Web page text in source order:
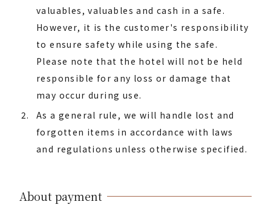
valuables, valuables and cash in a safe.
However, it is the customer's responsibility
to ensure safety while using the safe.
Please note that the hotel will not be held
responsible for any loss or damage that
may occur during use.
As a general rule, we will handle lost and
forgotten items in accordance with laws
and regulations unless otherwise specified.
About payment